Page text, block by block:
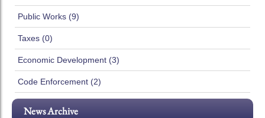
Public Works (9)
Taxes (0)
Economic Development (3)
Code Enforcement (2)
News Archive